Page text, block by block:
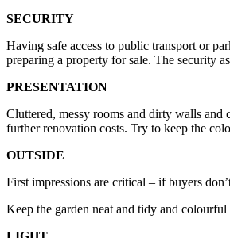
SECURITY
Having safe access to public transport or
preparing a property for sale. The security
PRESENTATION
Cluttered, messy rooms and dirty walls
further renovation costs. Try to keep the
OUTSIDE
First impressions are critical – if buyers
Keep the garden neat and tidy and